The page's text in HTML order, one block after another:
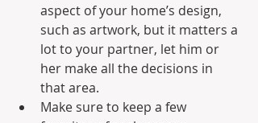
aspect of your home’s design,
such as artwork, but it matters a
lot to your partner, let him or
her make all the decisions in
that area.
Make sure to keep a few